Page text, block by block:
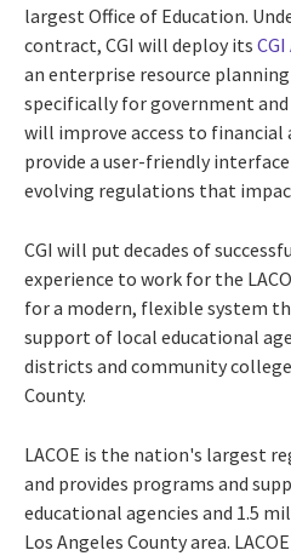
largest Office of Education.
contract, CGI will deploy its
an enterprise resource
specifically for government
will improve access to financial
provide a user-friendly
evolving regulations that
CGI will put decades of
experience to work for the
for a modern, flexible system
support of local educational
districts and community
County.
LACOE is the nation's largest
and provides programs and
educational agencies and 1.5
Los Angeles Countyarea.